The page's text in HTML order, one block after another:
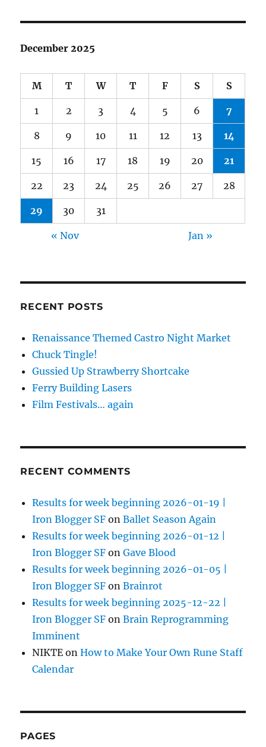
December 2025
M T W T F S S
1 2 3 4 5 6 7
8 9 10 11 12 13 14
15 16 17 18 19 20 21
22 23 24 25 26 27 28
29 30 31
« Nov Jan »
RECENT POSTS
Renaissance Themed Castro Night Market
Chuck Tingle!
Gussied Up Strawberry Shortcake
Ferry Building Lasers
Film Festivals… again
RECENT COMMENTS
Results for week beginning 2026-01-19 |
Iron Blogger SF onBallet Season Again
Results for week beginning 2026-01-12 |
Iron Blogger SF onGave Blood
Results for week beginning 2026-01-05 |
Iron Blogger SF onBrainrot
Results for week beginning 2025-12-22 |
Iron Blogger SF onBrain Reprogramming
Imminent
NIKTE onHow to Make Your Own Rune Staff
Calendar
PAGES